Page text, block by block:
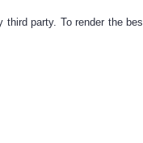
third party. To render the